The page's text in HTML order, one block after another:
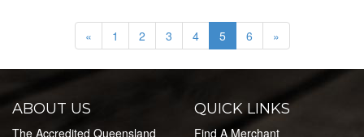
« 1 2 3 4 5 6 »
ABOUT US
The Accredited Queensland
QUICK LINKS
Find A Merchant